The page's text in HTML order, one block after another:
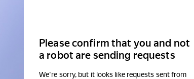
Please confirm that you and not
a robot are sending requests
We're sorry, but it looks like requests sent from